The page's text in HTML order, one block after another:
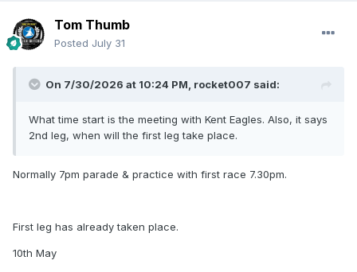
Tom Thumb
Posted July 31
On 7/30/2026 at 10:24 PM, rocket007 said:
What time start is the meeting with Kent Eagles. Also, it says
2nd leg, when will the first leg take place.
Normally 7pm parade & practice with first race 7.30pm.
First leg has already taken place.
10th May